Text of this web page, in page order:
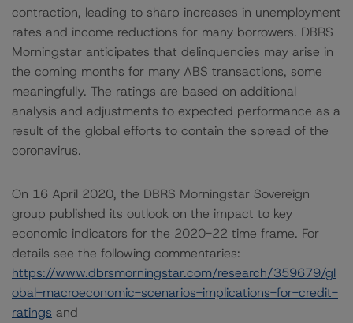
contraction, leading to sharp increases in unemployment
rates and income reductions for many borrowers. DBRS
Morningstar anticipates that delinquencies may arise in
the coming months for many ABS transactions, some
meaningfully. The ratings are based on additional
analysis and adjustments to expected performance as a
result of the global efforts to contain the spread of the
coronavirus.
On 16 April 2020, the DBRS Morningstar Sovereign
group published its outlook on the impact to key
economic indicators for the 2020-22 time frame. For
details see the following commentaries:
https://www.dbrsmorningstar.com/research/359679/gl
obal-macroeconomic-scenarios-implications-for-credit-
ratings and